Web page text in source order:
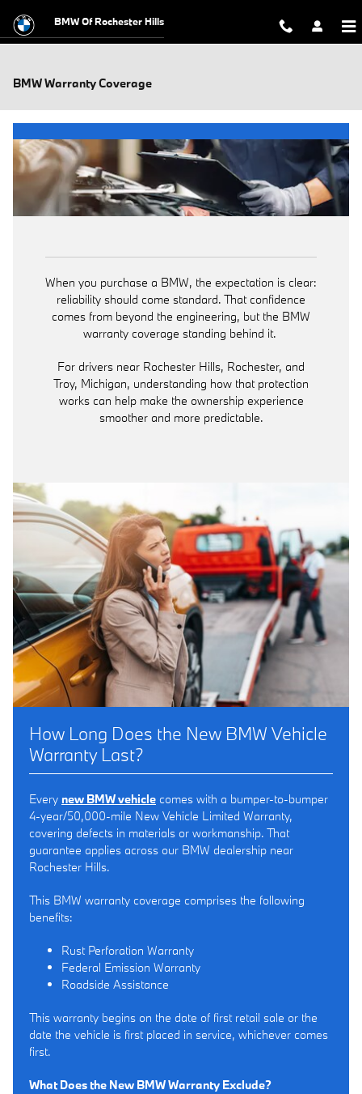
BMW Of Rochester Hills
BMW Warranty Coverage
When you purchase a BMW, the expectation is clear:
reliability should come standard. That confidence
comes from beyond the engineering, but the BMW
warranty coverage standing behind it.
For drivers near Rochester Hills, Rochester, and
Troy, Michigan, understanding how that protection
works can help make the ownership experience
smoother and more predictable.
How Long Does the New BMW Vehicle
Warranty Last?
Every new BMW vehicle comes with a bumper-to-bumper
4-year/50,000-mile New Vehicle Limited Warranty,
covering defects in materials or workmanship. That
guarantee applies across our BMW dealership near
Rochester Hills.
This BMW warranty coverage comprises the following
benefits:
Rust Perforation Warranty
Federal Emission Warranty
Roadside Assistance
This warranty begins on the date of first retail sale or the
date the vehicle is first placed in service, whichever comes
first.
What Does the New BMW Warranty Exclude?